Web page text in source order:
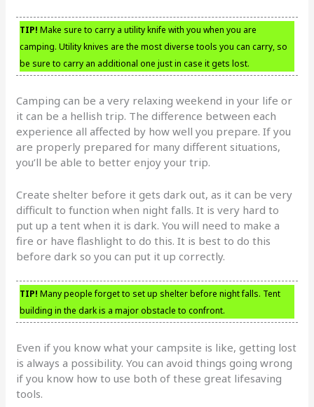
TIP! Make sure to carry a utility knife with you when you are
camping. Utility knives are the most diverse tools you can carry, so
be sure to carry an additional one just in case it gets lost.
Camping can be a very relaxing weekend in your life or
it can be a hellish trip. The difference between each
experience all affected by how well you prepare. If you
are properly prepared for many different situations,
you’ll be able to better enjoy your trip.
Create shelter before it gets dark out, as it can be very
difficult to function when night falls. It is very hard to
put up a tent when it is dark. You will need to make a
fire or have flashlight to do this. It is best to do this
before dark so you can put it up correctly.
TIP! Many people forget to set up shelter before night falls. Tent
building in the dark is a major obstacle to confront.
Even if you know what your campsite is like, getting lost
is always a possibility. You can avoid things going wrong
if you know how to use both of these great lifesaving
tools.